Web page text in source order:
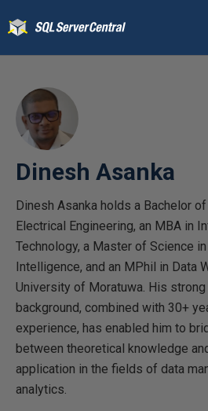
Dinesh Asanka
Dinesh Asanka holds a Bachelor
Electrical Engineering, an MBA in
Technology, a Master of Science
Intelligence, and an MPhil in Data
University of Moratuwa. His
background, combined with 30+
experience, has enabled him to
between theoretical knowledge
application in the fields of data
analytics.